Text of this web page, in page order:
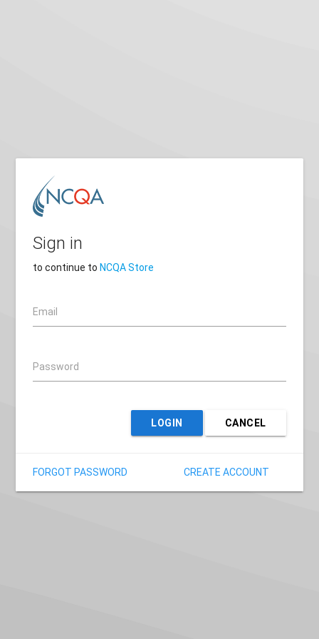
Sign in
to continue toNCQA Store
Email
Password
LOGIN CANCEL
FORGOT PASSWORD CREATE ACCOUNT